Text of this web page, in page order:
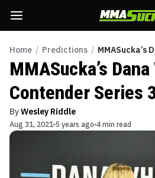
Home / Predictions / MMASucka’s
MMASucka’s Dana
Contender Series
ByWesley Riddle
Aug 31, 2021 5 years ago 4 min read